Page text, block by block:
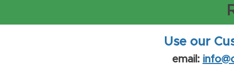
Use our
email: